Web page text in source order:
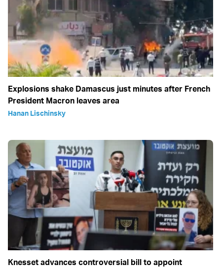
Explosions shake Damascus just minutes after French
President Macron leaves area
Hanan Lischinsky
Knesset advances controversial bill to appoint